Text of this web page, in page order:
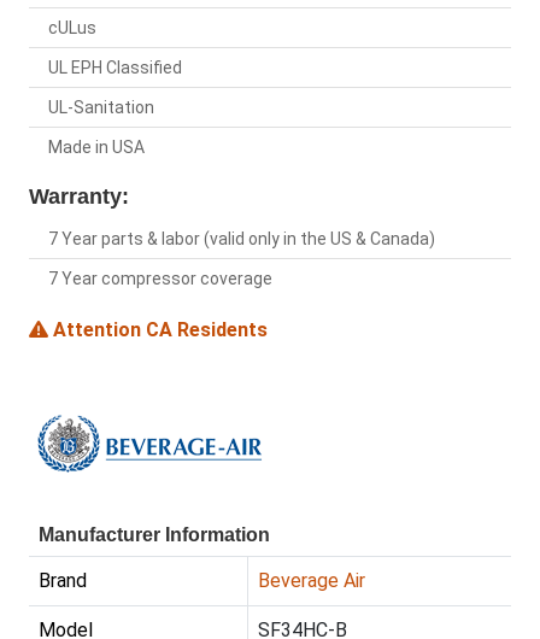
cULus
UL EPH Classified
UL-Sanitation
Made in USA
Warranty:
7 Year parts & labor (valid only in the US & Canada)
7 Year compressor coverage
Attention CA Residents
Manufacturer Information
Brand Beverage Air
Model SF34HC-B